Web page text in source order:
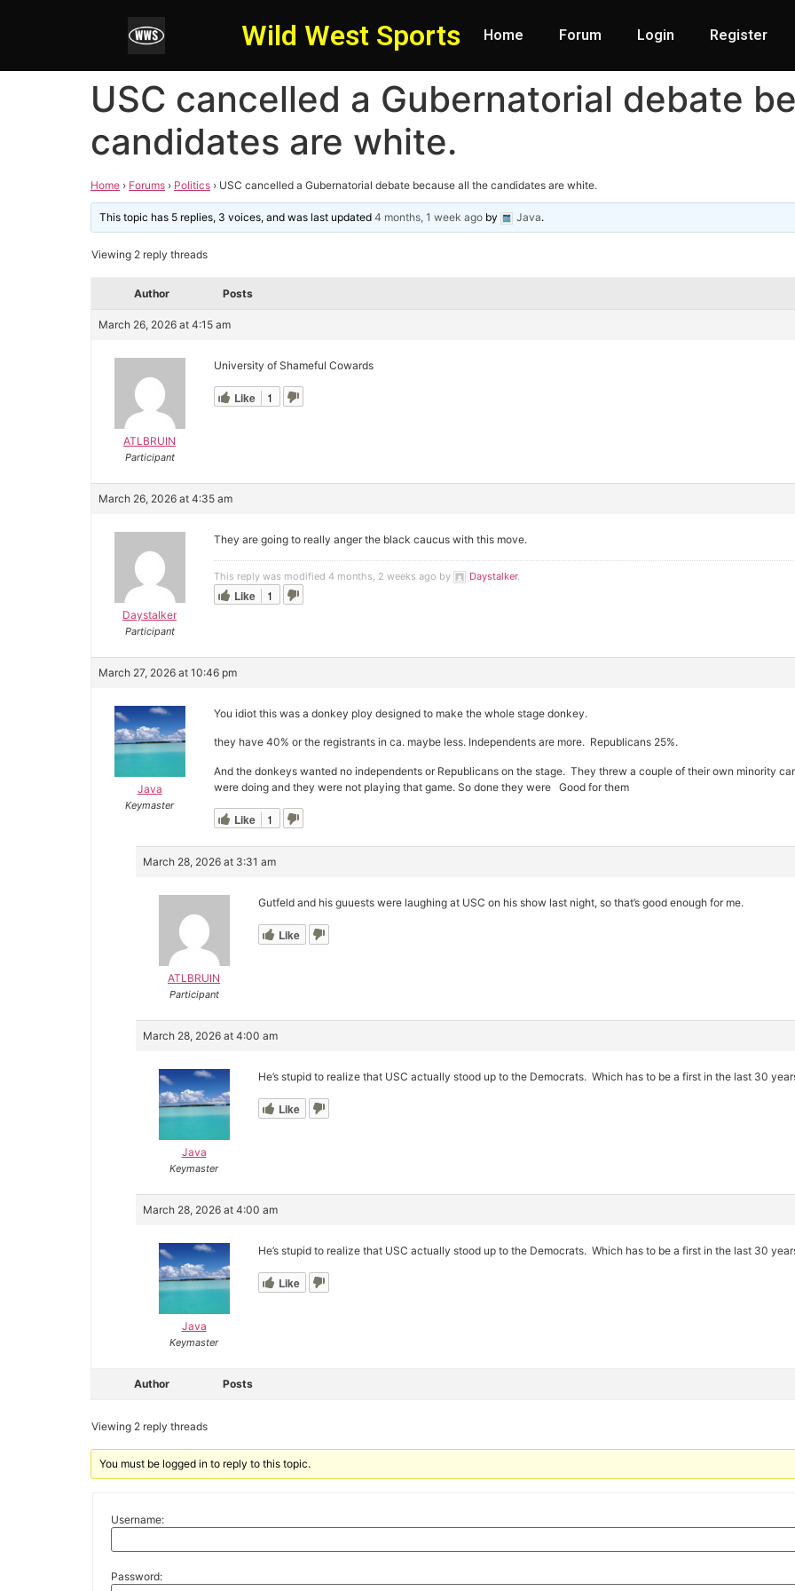
Wild West Sports Home Forum Login Register
USC cancelled a Gubernatorial debate
candidates are white.
Home › Forums › Politics › USC cancelled a Gubernatorial debate because all the candidates are white.
This topic has 5 replies, 3 voices, and was last updated4 months, 1 week ago by Java.
Viewing 2 reply threads
Author Posts
March 26, 2026 at 4:15 am
ATLBRUIN
Participant
University of Shameful Cowards
Like 1
March 26, 2026 at 4:35 am
Daystalker
Participant
They are going to really anger the black caucus with this move.
This reply was modified 4 months, 2 weeks ago by Daystalker.
Like 1
March 27, 2026 at 10:46 pm
Java
Keymaster
You idiot this was a donkey ploy designed to make the whole stage donkey.
they have 40% or the registrants in ca. maybe less. Independents are more. Republicans 25%.
And the donkeys wanted no independents or Republicans on the stage. They threw a couple of their own minority
were doing and they were not playing that game. So done they were Good for them
Like 1
March 28, 2026 at 3:31 am
ATLBRUIN
Participant
Gutfeld and his guuests were laughing at USC on his show last night, so that’s good enough for me.
Like
March 28, 2026 at 4:00 am
Java
Keymaster
He’s stupid to realize that USC actually stood up to the Democrats. Which has to be a first in the last 30
Like
March 28, 2026 at 4:00 am
Java
Keymaster
He’s stupid to realize that USC actually stood up to the Democrats. Which has to be a first in the last 30
Like
Author Posts
Viewing 2 reply threads
You must be logged in to reply to this topic.
Username:
Password: